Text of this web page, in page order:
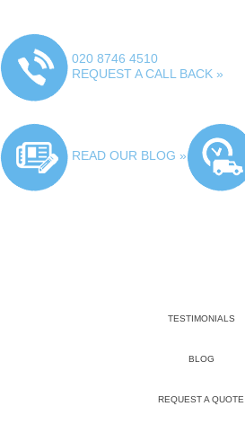
020 8746 4510
REQUEST A CALL BACK »
READ OUR BLOG »
TESTIMONIALS
BLOG
REQUEST A QUOTE